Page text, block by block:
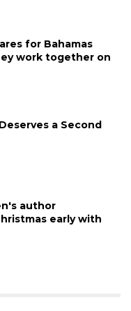
for Bahamas
work together on
a Second
author
early with